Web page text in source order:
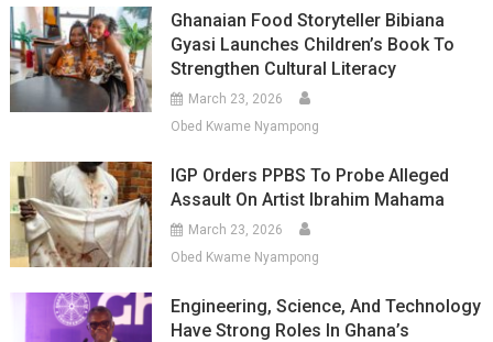
Ghanaian Food Storyteller Bibiana
Gyasi Launches Children’s Book To
Strengthen Cultural Literacy
March 23, 2026
Obed Kwame Nyampong
IGP Orders PPBS To Probe Alleged
Assault On Artist Ibrahim Mahama
March 23, 2026
Obed Kwame Nyampong
Engineering, Science, And Technology
Have Strong Roles In Ghana’s